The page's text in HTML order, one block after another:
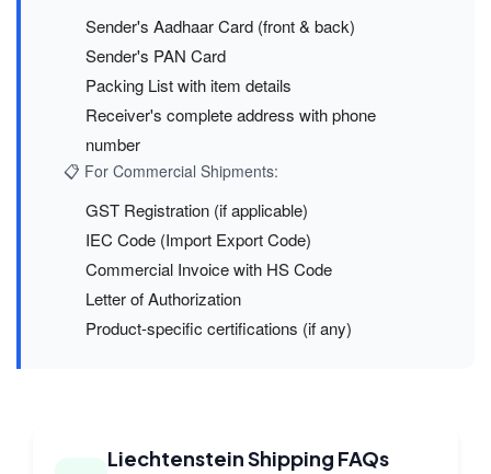
Sender's Aadhaar Card (front & back)
Sender's PAN Card
Packing List with item details
Receiver's complete address with phone
number
📋 For Commercial Shipments:
GST Registration (if applicable)
IEC Code (Import Export Code)
Commercial Invoice with HS Code
Letter of Authorization
Product-specific certifications (if any)
Liechtenstein Shipping FAQs